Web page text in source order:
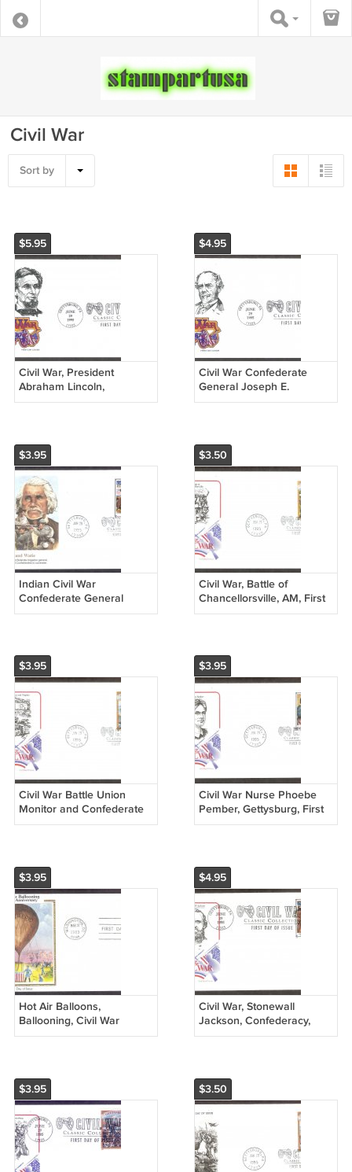
Civil War
Sort by
$5.95
Civil War, President
Abraham Lincoln,
Gettysburg, First Issue
$4.95
Civil War Confederate
General Joseph E.
Johnston, Gettysburg, HF,
$3.95
Indian Civil War
Confederate General
Stand Watie, FW, First
$3.50
Civil War, Battle of
Chancellorsville, AM, First
Issue USA!
$3.95
Civil War Battle Union
Monitor and Confederate
CSS Virginia, Ironclad
$3.95
Civil War Nurse Phoebe
Pember, Gettysburg, First
Issue USA
$3.95
Hot Air Balloons,
Ballooning, Civil War
Intrepid, CS, First Issue
$4.95
Civil War, Stonewall
Jackson, Confederacy,
Outstanding Military
$3.95 $3.50